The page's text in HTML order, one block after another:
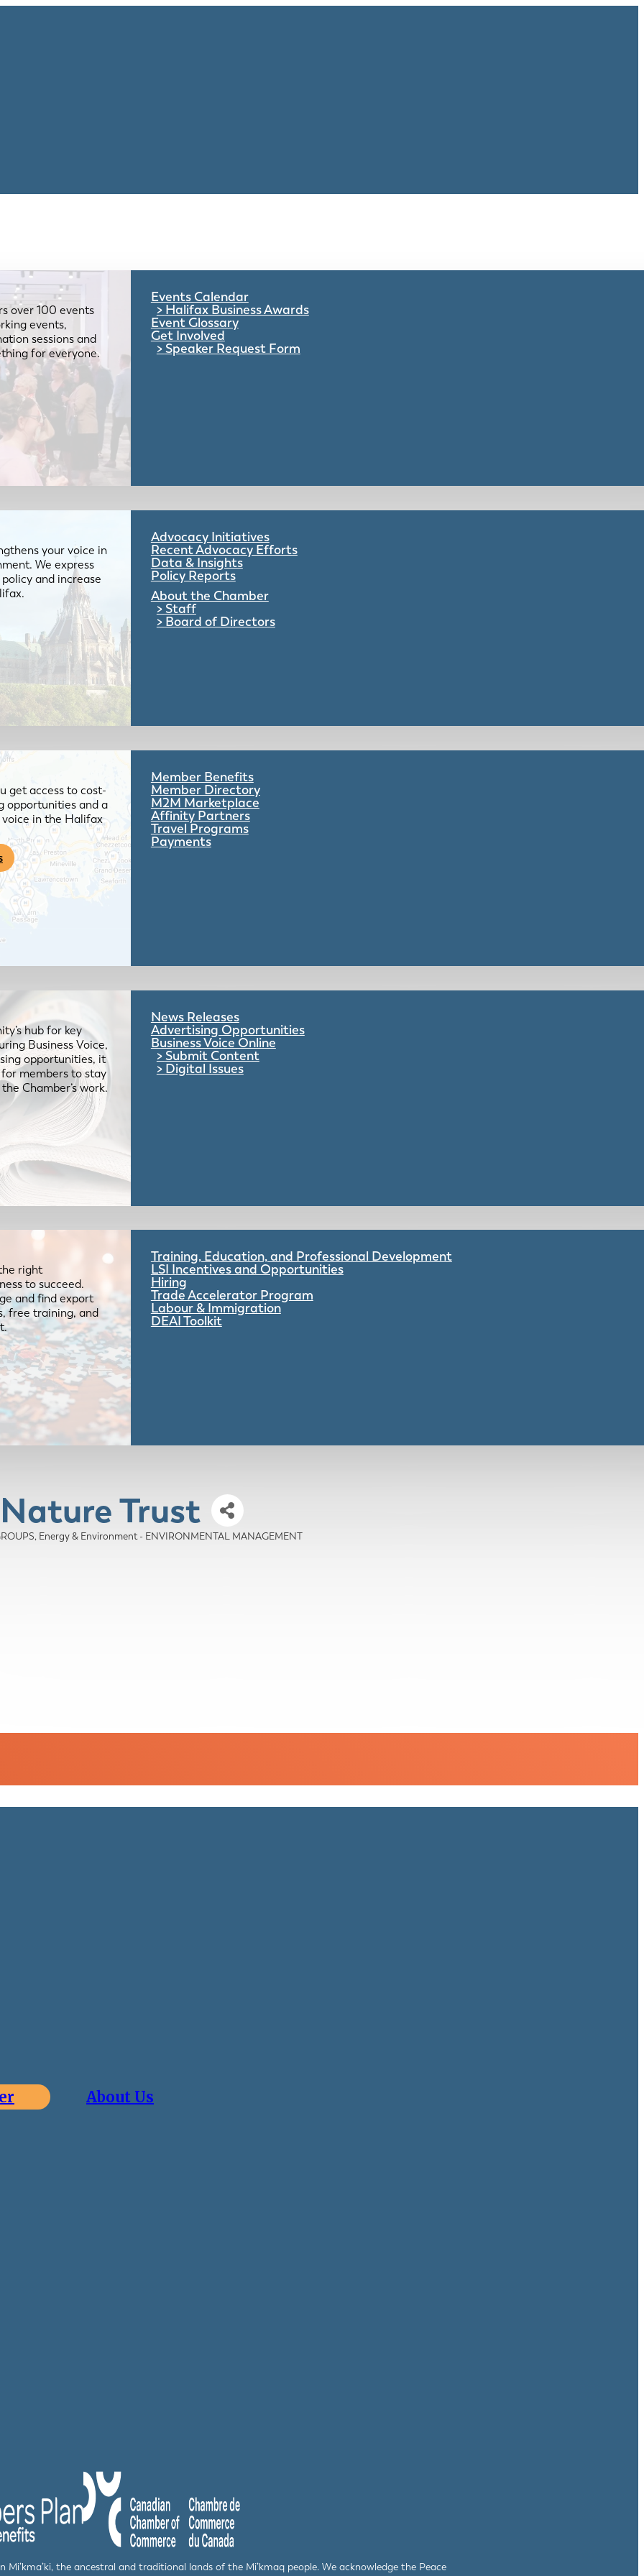
over 100 events
events,
sessions and
for everyone.
Events Calendar
Halifax Business Awards
Event Glossary
Get Involved
Speaker Request Form
your voice in
We express
and increase
Advocacy Initiatives
Recent Advocacy Efforts
Data & Insights
Policy Reports
About the Chamber
Staff
Board of Directors
get access to cost-
opportunities and a
in the Halifax
Member Benefits
Member Directory
M2M Marketplace
Affinity Partners
Travel Programs
Payments
hub for key
Business Voice,
opportunities, it
members to stay
Chamber’s work.
News Releases
Advertising Opportunities
Business Voice Online
Submit Content
Digital Issues
right
to succeed.
and find export
free training, and
Training, Education, and Professional Development
LSI Incentives and Opportunities
Hiring
Trade Accelerator Program
Labour & Immigration
DEAI Toolkit
Trust
Energy & Environment - ENVIRONMENTAL MANAGEMENT
About Us
the ancestral and traditional lands of the Mi’kmaq people. We acknowledge the Peace